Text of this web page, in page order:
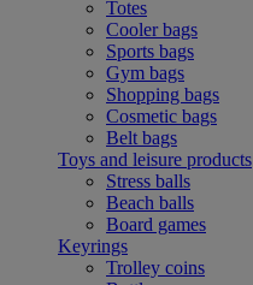
Totes
Cooler bags
Sports bags
Gym bags
Shopping bags
Cosmetic bags
Belt bags
Toys and leisure products
Stress balls
Beach balls
Board games
Keyrings
Trolley coins